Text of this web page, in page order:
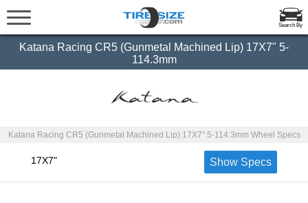
Search By
Katana Racing CR5 (Gunmetal Machined Lip) 17X7" 5-
114.3mm
Katana Racing CR5 (Gunmetal Machined Lip) 17X7" 5-114.3mm Wheel Specs
17X7" Show Specs